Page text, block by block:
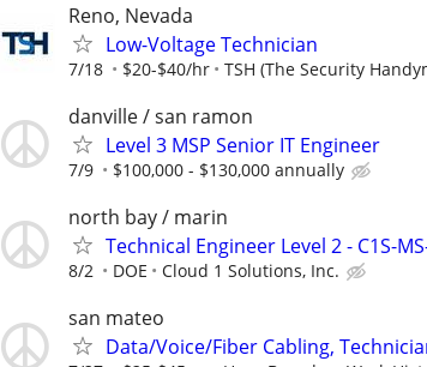
Reno, Nevada
Low-Voltage Technician
7/18 $20-$40/hr TSH (The Security
danville / san ramon
Level 3 MSP Senior IT Engineer
7/9 $100,000 - $130,000 annually
north bay / marin
Technical Engineer Level 2 - C1S-
8/2 DOE Cloud 1 Solutions, Inc.
san mateo
Data/Voice/Fiber Cabling,